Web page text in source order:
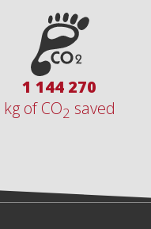
1 399 032
kg of CO2 saved